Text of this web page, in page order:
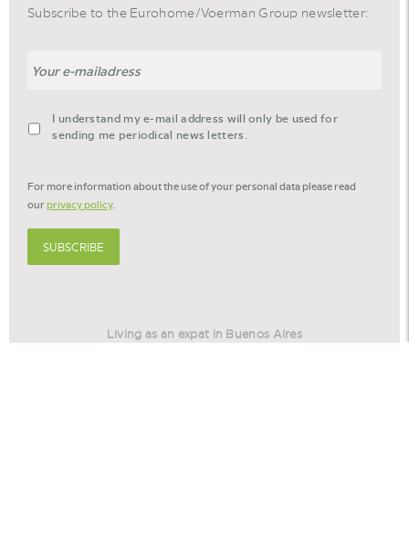
Subscribe to the Eurohome/Voerman Group newsletter:
agreement-
footer-
newsletter
I understand my e-mail address will only be used for
sending me periodical news letters.
For more information about the use of your personal data please read
ourprivacy policy.
SUBSCRIBE
Living as an expat in Buenos Aires